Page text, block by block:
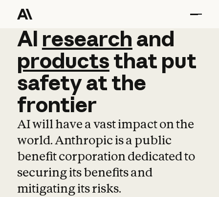
AI research and
AI research and
productsthat put
safetyatthe
frontier
AI will have a vast impact on the
world. Anthropic is a public
benefit corporation dedicated to
securing its benefits and
mitigating its risks.